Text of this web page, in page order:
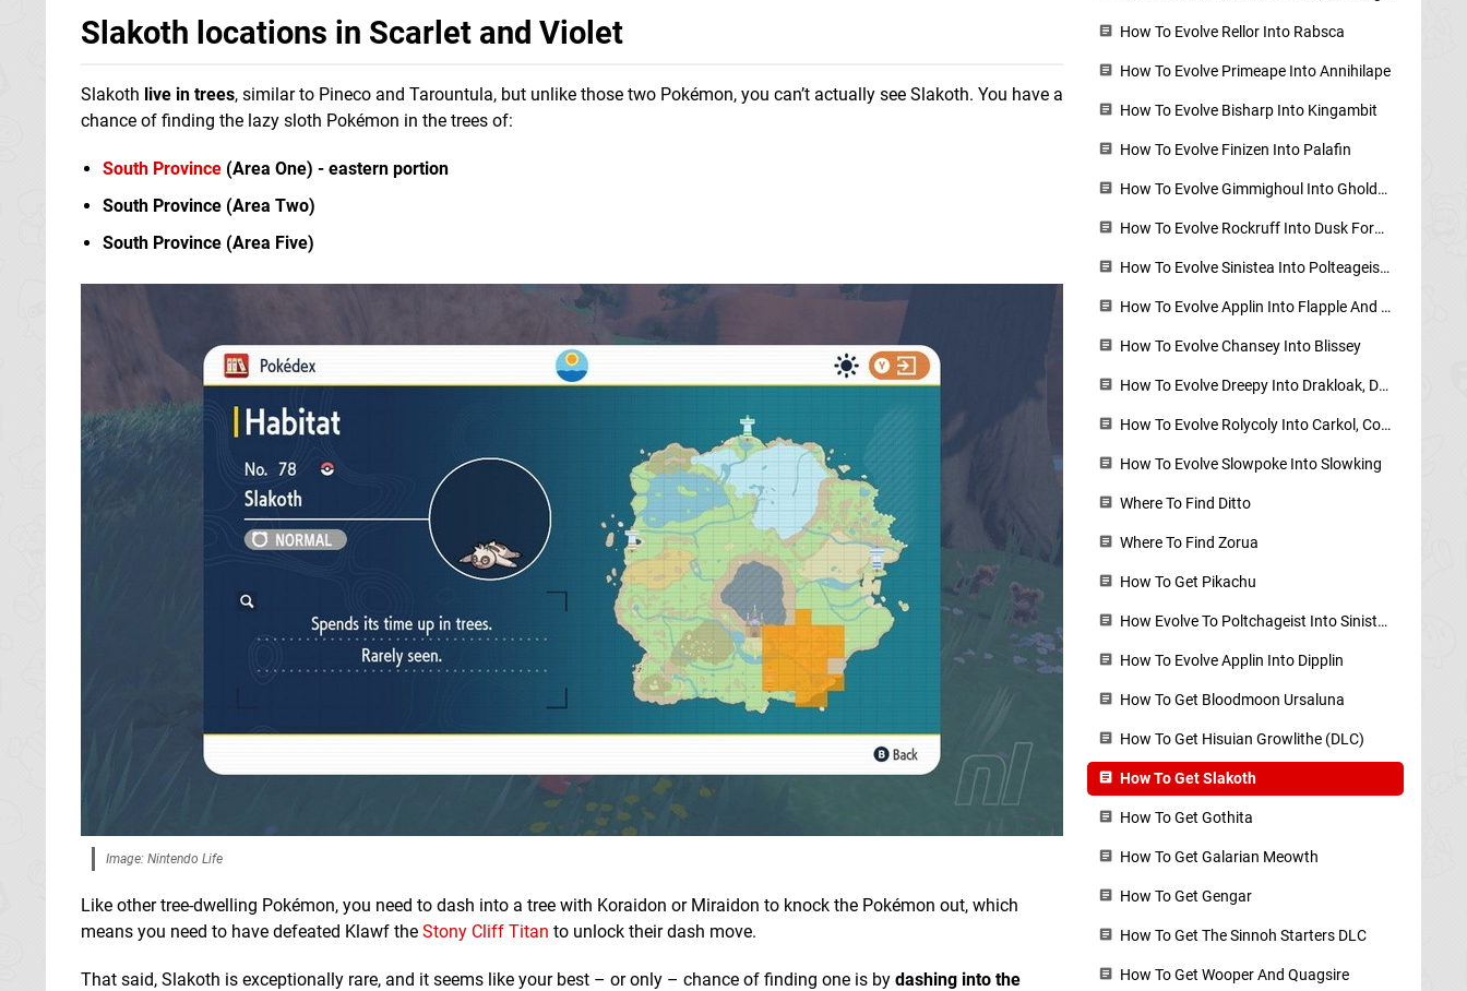
Slakoth locations in Scarlet and Violet
Slakoth live in trees, similar to Pineco and Tarountula, but unlike those two Pokémon, you can’t actually see Slakoth. You have a
chance of finding the lazy sloth Pokémon in the trees of:
South Province (Area One) - eastern portion
South Province (Area Two)
South Province (Area Five)
Image: Nintendo Life
Like other tree-dwelling Pokémon, you need to dash into a tree with Koraidon or Miraidon to knock the Pokémon out, which
means you need to have defeated Klawf the Stony Cliff Titan to unlock their dash move.
That said, Slakoth is exceptionally rare, and it seems like your best – or only – chance of finding one is by dashing into the
How To Evolve Rellor Into Rabsca
How To Evolve Primeape Into Annihilape
How To Evolve Bisharp Into Kingambit
How To Evolve Finizen Into Palafin
How To Evolve Gimmighoul Into Gholdengo
How To Evolve Rockruff Into Dusk Form Lycanroc
How To Evolve Sinistea Into Polteageist - Cracked Pot And Chipped Pot Locations
How To Evolve Applin Into Flapple And Appletun - Applin Locations
How To Evolve Chansey Into Blissey
How To Evolve Dreepy Into Drakloak, Dragapult
How To Evolve Rolycoly Into Carkol, Coalossal
How To Evolve Slowpoke Into Slowking
Where To Find Ditto
Where To Find Zorua
How To Get Pikachu
How Evolve To Poltchageist Into Sinistcha
How To Evolve Applin Into Dipplin
How To Get Bloodmoon Ursaluna
How To Get Hisuian Growlithe (DLC)
How To Get Slakoth
How To Get Gothita
How To Get Galarian Meowth
How To Get Gengar
How To Get The Sinnoh Starters DLC
How To Get Wooper And Quagsire